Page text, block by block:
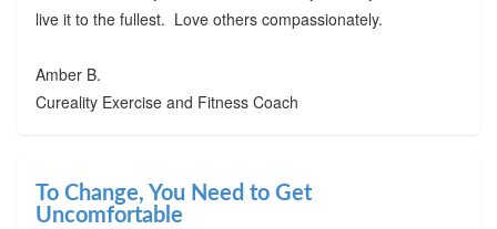
live it to the fullest. Love others compassionately.
Amber B.
Cureality Exercise and Fitness Coach
To Change, You Need to Get
Uncomfortable